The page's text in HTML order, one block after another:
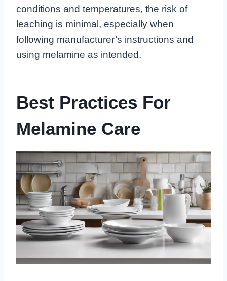
conditions and temperatures, the risk of
leaching is minimal, especially when
following manufacturer’s instructions and
using melamine as intended.
Best Practices For
Melamine Care